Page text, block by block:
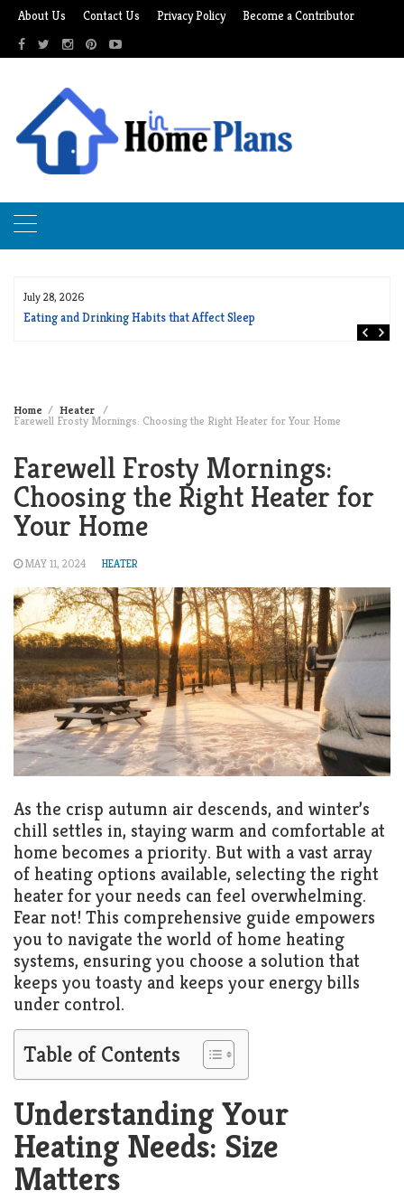
Skip
content
About Us Contact Us Privacy Policy Become a Contributor
July 28, 2026
Eating and Drinking Habits that Affect Sleep
Home Heater
Farewell Frosty Mornings: Choosing the Right Heater for Your Home
Farewell Frosty Mornings:
Choosing the Right Heater for
Your Home
MAY 11, 2024 HEATER
As the crisp autumn air descends, and winter’s
chill settles in, staying warm and comfortable at
home becomes a priority. But with a vast array
of heating options available, selecting the right
heater for your needs can feel overwhelming.
Fear not! This comprehensive guide empowers
you to navigate the world of home heating
systems, ensuring you choose a solution that
keeps you toasty and keeps your energy bills
under control.
Table of Contents
Understanding Your
Heating Needs: Size
Matters